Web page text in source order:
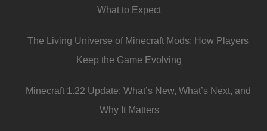
What to Expect
The Living Universe of Minecraft Mods: How Players
Keep the Game Evolving
Minecraft 1.22 Update: What’s New, What’s Next, and
Why It Matters